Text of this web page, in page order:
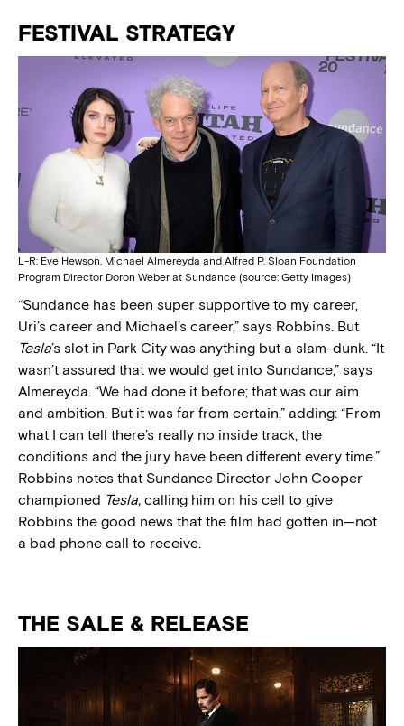
FESTIVAL STRATEGY
L-R: Eve Hewson, Michael Almereyda and Alfred P. Sloan Foundation
Program Director Doron Weber at Sundance (source: Getty Images)
“Sundance has been super supportive to my career,
Uri’s career and Michael’s career,” says Robbins. But
Tesla’s slot in Park City was anything but a slam-dunk. “It
wasn’t assured that we would get into Sundance,” says
Almereyda. “We had done it before; that was our aim
and ambition. But it was far from certain,” adding: “From
what I can tell there’s really no inside track, the
conditions and the jury have been different every time.”
Robbins notes that Sundance Director John Cooper
championed Tesla, calling him on his cell to give
Robbins the good news that the film had gotten in—not
a bad phone call to receive.
THE SALE & RELEASE